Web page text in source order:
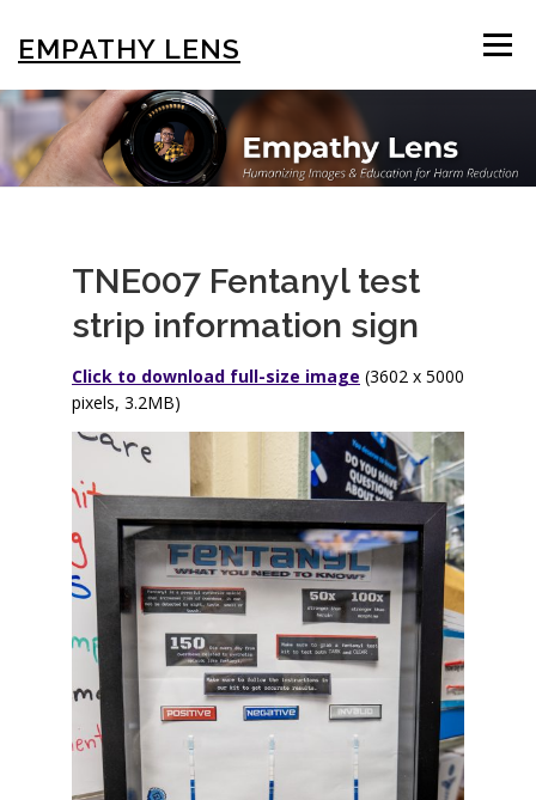
content
EMPATHY LENS Menu
BROWSE & SEARCH USING THE PHOTOS
ABOUT US
TNE007 Fentanyl test
strip information sign
Click to download full-size image (3602 x 5000
pixels, 3.2MB)